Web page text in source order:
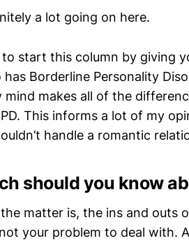
a lot going on here.
start this column by giving
Borderline Personality
mind makes all of the
This informs a lot of my
handle a romantic
should you know
matter is, the ins and outs
your problem to deal with.